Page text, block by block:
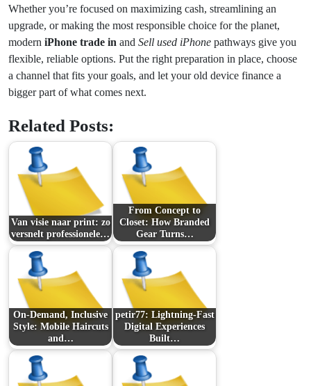
Whether you’re focused on maximizing cash, streamlining an
upgrade, or making the most responsible choice for the planet,
modern iPhone trade in and Sell used iPhone pathways give you
flexible, reliable options. Put the right preparation in place, choose
a channel that fits your goals, and let your old device finance a
bigger part of what comes next.
Related Posts:
Van visie naar print: zo
versnelt professionele…
From Concept to
Closet: How Branded
Gear Turns…
On-Demand, Inclusive
Style: Mobile Haircuts
and…
petir77: Lightning-Fast
Digital Experiences
Built…